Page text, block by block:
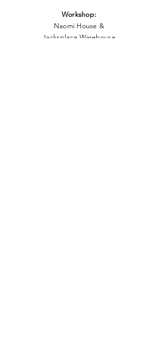
Workshop:
Naomi House &
Jacksplace Warehouse